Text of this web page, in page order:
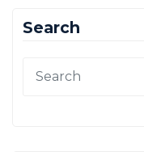
Search